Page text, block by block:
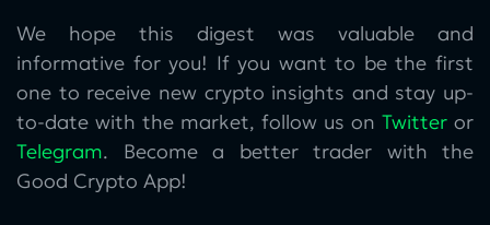
We hope this digest was valuable and
informative for you! If you want to be the first
one to receive new crypto insights and stay up-
to-date with the market, follow us on Twitter or
Telegram. Become a better trader with the
Good Crypto App!